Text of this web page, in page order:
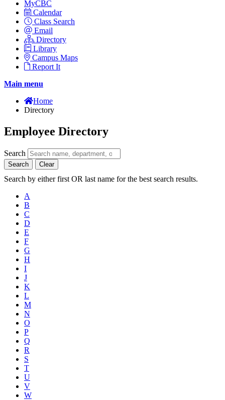
MyCBC
Calendar
Class Search
Email
Directory
Library
Campus Maps
Report It
Main menu
Home
Directory
Employee Directory
Search
Search Clear
Search by either first OR last name for the best search results.
A
B
C
D
E
F
G
H
I
J
K
L
M
N
O
P
Q
R
S
T
U
V
W